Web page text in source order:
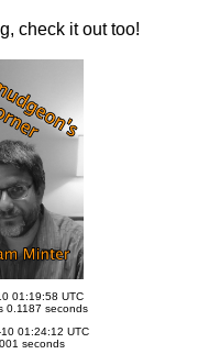
check it out too!
01:19:58 UTC
0.1187 seconds
01:24:12 UTC
seconds